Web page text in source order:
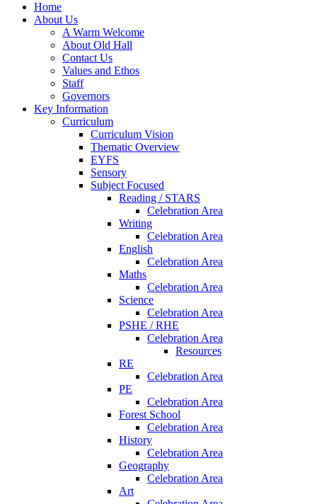
Home
About Us
A Warm Welcome
About Old Hall
Contact Us
Values and Ethos
Staff
Governors
Key Information
Curriculum
Curriculum Vision
Thematic Overview
EYFS
Sensory
Subject Focused
Reading / STARS
Celebration Area
Writing
Celebration Area
English
Celebration Area
Maths
Celebration Area
Science
Celebration Area
PSHE / RHE
Celebration Area
Resources
RE
Celebration Area
PE
Celebration Area
Forest School
Celebration Area
History
Celebration Area
Geography
Celebration Area
Art